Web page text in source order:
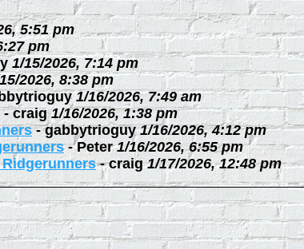
5:51 pm
pm
1/15/2026, 7:14 pm
2026, 8:38 pm
1/16/2026, 7:49 am
-craig 1/16/2026, 1:38 pm
-gabbytrioguy 1/16/2026, 4:12 pm
-Peter 1/16/2026, 6:55 pm
Ridgerunners-craig 1/17/2026, 12:48 pm